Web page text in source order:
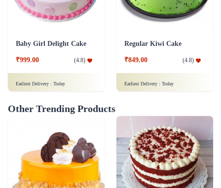
Baby Girl Delight Cake
₹999.00 (4.8)
Earliest Delivery : Today
Regular Kiwi Cake
₹849.00 (4.8)
Earliest Delivery : Today
Other Trending Products